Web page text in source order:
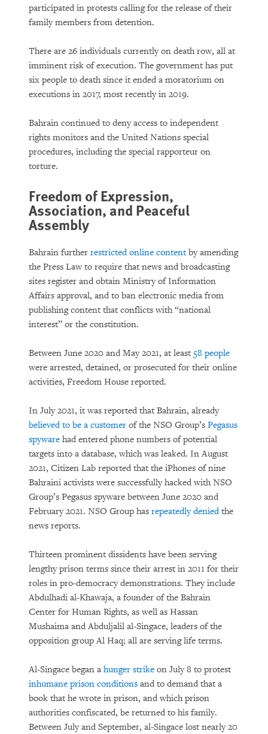
participated in protests calling for the release of their
family members from detention.
There are 26 individuals currently on death row, all at
imminent risk of execution. The government has put
six people to death since it ended a moratorium on
executions in 2017, most recently in 2019.
Bahrain continued to deny access to independent
rights monitors and the United Nations special
procedures, including the special rapporteur on
torture.
Freedom of Expression,
Association, and Peaceful
Assembly
Bahrain further restricted online contentby amending
the Press Law to require that news and broadcasting
sites register and obtain Ministry of Information
Affairs approval, and to ban electronic media from
publishing content that conflicts with “national
interest” or the constitution.
Between June 2020 and May 2021, at least 58 people
were arrested, detained, or prosecuted for their online
activities, Freedom House reported.
In July 2021, it was reported that Bahrain, already
believed to be a customer of the NSO Group’s Pegasus
spyware had entered phone numbers of potential
targets into a database, which was leaked. In August
2021, Citizen Lab reported that the iPhones of nine
Bahraini activists were successfully hacked with NSO
Group’s Pegasus spyware between June 2020 and
February 2021. NSO Group has repeatedly deniedthe
news reports.
Thirteen prominent dissidents have been serving
lengthy prison terms since their arrest in 2011 for their
roles in pro-democracy demonstrations. They include
Abdulhadi al-Khawaja, a founder of the Bahrain
Center for Human Rights, as well as Hassan
Mushaima and Abduljalil al-Singace, leaders of the
opposition group Al Haq; all are serving life terms.
Al-Singace began a hunger strike on July 8 to protest
inhumane prison conditions and to demand that a
book that he wrote in prison, and which prison
authorities confiscated, be returned to his family.
Between July and September, al-Singace lost nearly 20